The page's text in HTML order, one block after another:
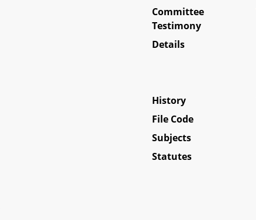
Committee
Testimony
Details
History
File Code
Subjects
Statutes